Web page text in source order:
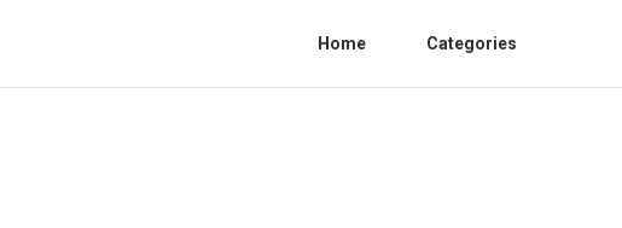
Home Categories